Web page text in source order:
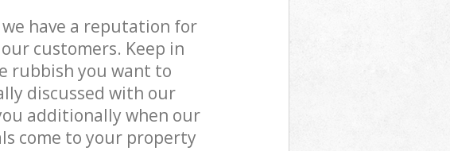
have a reputation for
customers. Keep in
rubbish you want to
discussed with our
additionally when our
come to your property